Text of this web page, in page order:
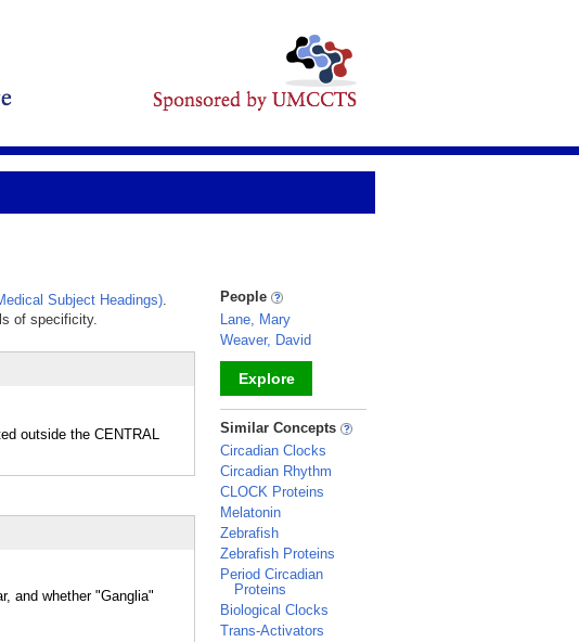
Subject Headings).
of specificity.
outside the CENTRAL
and whether "Ganglia"
People
Lane, Mary
Weaver, David
Explore
_
Similar Concepts
Circadian Clocks
Circadian Rhythm
CLOCK Proteins
Melatonin
Zebrafish
Zebrafish Proteins
Period Circadian
Proteins
Biological Clocks
Trans-Activators